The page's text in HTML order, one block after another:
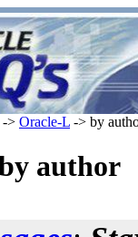
-> Oracle-L -> by
author